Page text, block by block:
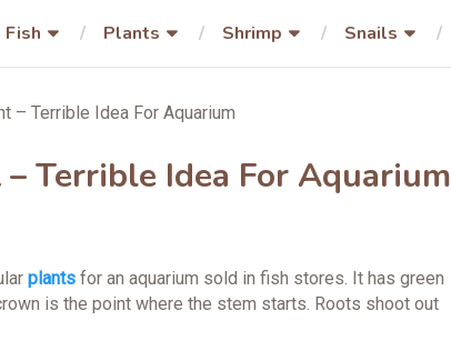
Fish Plants Shrimp Snails
– Terrible Idea For Aquarium
Terrible Idea For Aquarium
plants for an aquarium sold in fish stores. It has green
is the point where the stem starts. Roots shoot out